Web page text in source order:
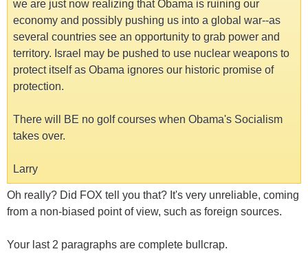
we are just now realizing that Obama is ruining our
economy and possibly pushing us into a global war--as
several countries see an opportunity to grab power and
territory. Israel may be pushed to use nuclear weapons to
protect itself as Obama ignores our historic promise of
protection.
There will BE no golf courses when Obama's Socialism
takes over.
Larry
Oh really? Did FOX tell you that? It's very unreliable, coming
from a non-biased point of view, such as foreign sources.
Your last 2 paragraphs are complete bullcrap.